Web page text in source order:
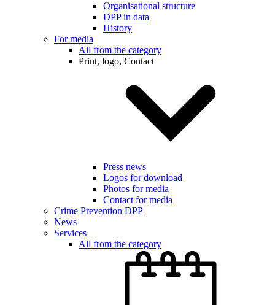
Organisational structure
DPP in data
History
For media
All from the category
Print, logo, Contact
Press news
Logos for download
Photos for media
Contact for media
Crime Prevention DPP
News
Services
All from the category